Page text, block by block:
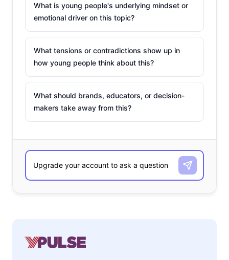
What is young people's underlying mindset or
emotional driver on this topic?
What tensions or contradictions show up in
how young people think about this?
What should brands, educators, or decision-
makers take away from this?